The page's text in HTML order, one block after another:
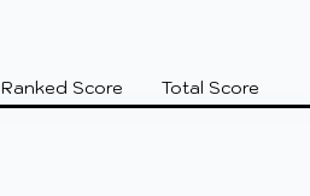
Ranked Score Total Score